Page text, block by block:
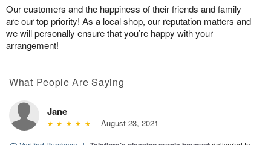
Our customers and the happiness of their friends and family
are our top priority! As a local shop, our reputation matters and
we will personally ensure that you’re happy with your
arrangement!
What People Are Saying
Jane
August 23, 2021